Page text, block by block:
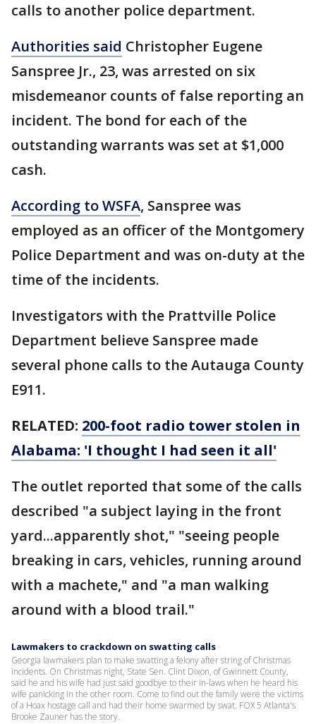
calls to another police department.
Authorities said Christopher Eugene
Sanspree Jr., 23, was arrested on six
misdemeanor counts of false reporting an
incident. The bond for each of the
outstanding warrants was set at $1,000
cash.
According to WSFA, Sanspree was
employed as an officer of the Montgomery
Police Department and was on-duty at the
time of the incidents.
Investigators with the Prattville Police
Department believe Sanspree made
several phone calls to the Autauga County
E911.
RELATED: 200-foot radio tower stolen in
Alabama: 'I thought I had seen it all'
The outlet reported that some of the calls
described "a subject laying in the front
yard...apparently shot," "seeing people
breaking in cars, vehicles, running around
with a machete," and "a man walking
around with a blood trail."
Lawmakers to crackdown on swatting calls
Georgia lawmakers plan to make swatting a felony after string of Christmas
incidents. On Christmas night, State Sen. Clint Dixon, of Gwinnett County,
said he and his wife had just said goodbye to their in-laws when he heard his
wife panicking in the other room. Come to find out the family were the victims
of a Hoax hostage call and had their home swarmed by swat. FOX 5 Atlanta's
Brooke Zauner has the story.